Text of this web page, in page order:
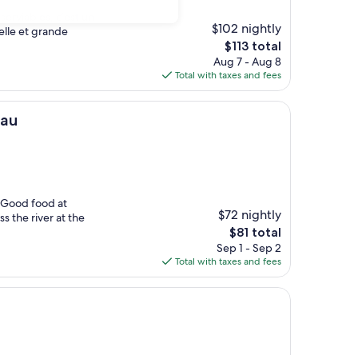
et grande
$102 nightly
The
price
is
$113
$113 total
Aug 7 - Aug 8
Total with taxes and fees
food at
the river at the
$72 nightly
The
price
is
$81
$81 total
Sep 1 - Sep 2
Total with taxes and fees